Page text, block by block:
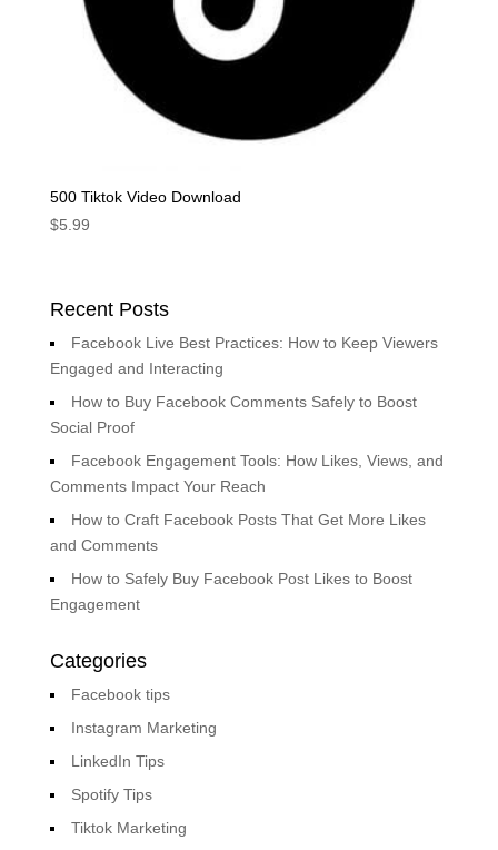
500 Tiktok Video Download
$5.99
Recent Posts
Facebook Live Best Practices: How to Keep Viewers
Engaged and Interacting
How to Buy Facebook Comments Safely to Boost
Social Proof
Facebook Engagement Tools: How Likes, Views, and
Comments Impact Your Reach
How to Craft Facebook Posts That Get More Likes
and Comments
How to Safely Buy Facebook Post Likes to Boost
Engagement
Categories
Facebook tips
Instagram Marketing
LinkedIn Tips
Spotify Tips
Tiktok Marketing